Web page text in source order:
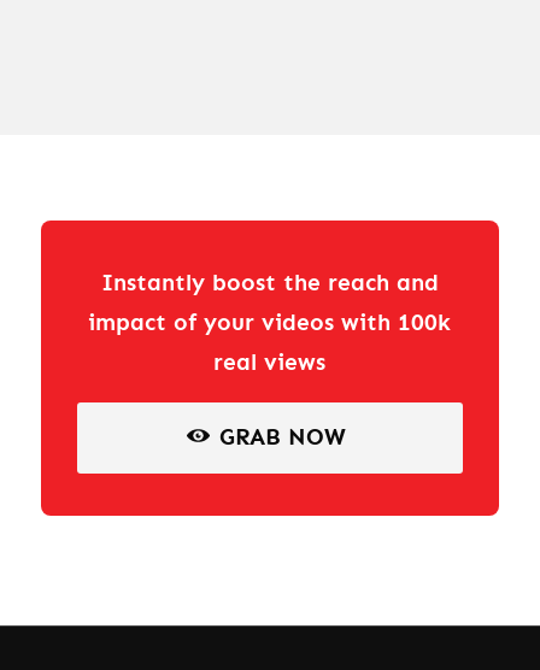
Instantly boost the reach and
impact of your videos with 100k
real views
GRAB NOW